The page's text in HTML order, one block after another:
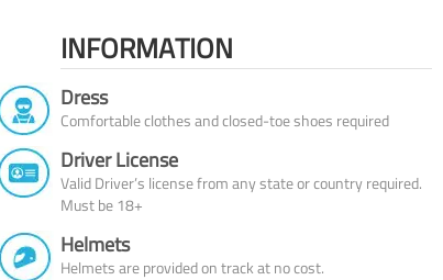
INFORMATION
Dress
Comfortable clothes and closed-toe shoes required
Driver License
Valid Driver’s license from any state or country required.
Must be 18+
Helmets
Helmets are provided on track at no cost.